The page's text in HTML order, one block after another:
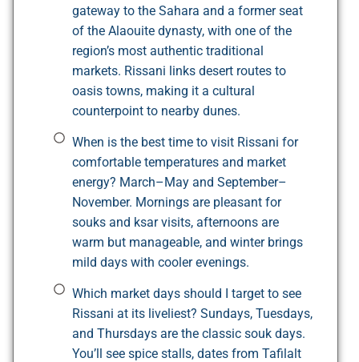
gateway to the Sahara and a former seat
of the Alaouite dynasty, with one of the
region’s most authentic traditional
markets. Rissani links desert routes to
oasis towns, making it a cultural
counterpoint to nearby dunes.
When is the best time to visit Rissani for
comfortable temperatures and market
energy? March–May and September–
November. Mornings are pleasant for
souks and ksar visits, afternoons are
warm but manageable, and winter brings
mild days with cooler evenings.
Which market days should I target to see
Rissani at its liveliest? Sundays, Tuesdays,
and Thursdays are the classic souk days.
You’ll see spice stalls, dates from Tafilalt